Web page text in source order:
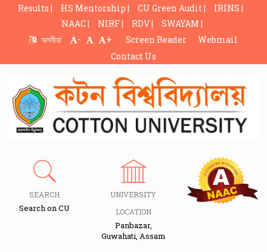
Results | HS Mentorship | CU Green Audit |
IRINS |
NAAC |
NIRF | RDV |
SWAYAM |
অসমীয়া
- + Screen Reader
Webmail
Contact Us
SEARCH
Search on CU
UNIVERSITY
LOCATION
Panbazar,
Guwahati, Assam